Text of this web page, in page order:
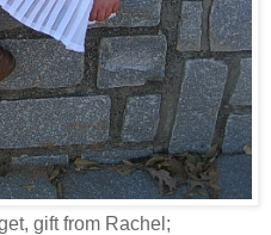
gift from Rachel;